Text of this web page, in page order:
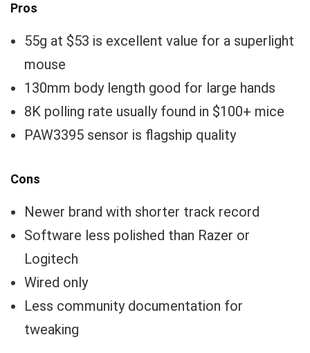
Pros
55g at $53 is excellent value for a superlight
mouse
130mm body length good for large hands
8K polling rate usually found in $100+ mice
PAW3395 sensor is flagship quality
Cons
Newer brand with shorter track record
Software less polished than Razer or
Logitech
Wired only
Less community documentation for
tweaking